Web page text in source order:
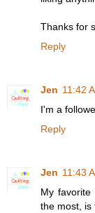
Thanks for
Reply
Jen 11:42
I'm a
Reply
Jen 11:43
My
the most, is